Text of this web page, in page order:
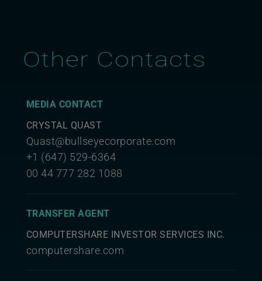
Other Contacts
MEDIA CONTACT
CRYSTAL QUAST
Quast@bullseyecorporate.com
+1 (647) 529-6364
00 44 777 282 1088
TRANSFER AGENT
COMPUTERSHARE INVESTOR SERVICES INC.
computershare.com